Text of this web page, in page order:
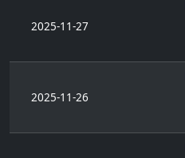
2025-11-27
2025-11-26